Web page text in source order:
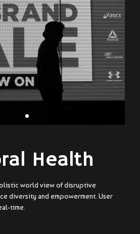
Health
world view of disruptive
diversity and empowerment. User
time.